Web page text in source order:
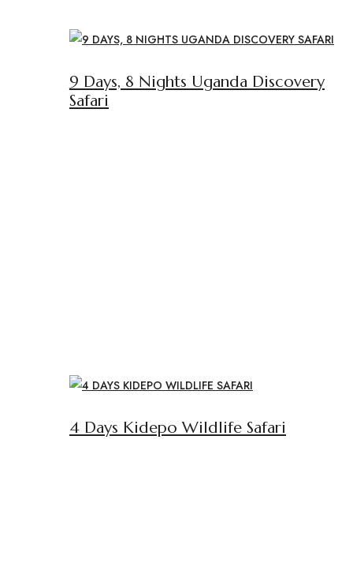
9 Days, 8 Nights Uganda Discovery
Safari
4 Days Kidepo Wildlife Safari